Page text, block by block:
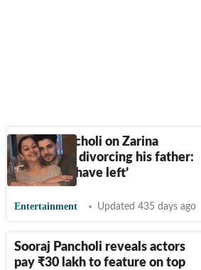
Sooraj Pancholi on Zarina
Wahab not divorcing his father:
‘She could have left’
Entertainment Updated 435 days ago
Sooraj Pancholi reveals actors
pay ₹30 lakh to feature on top